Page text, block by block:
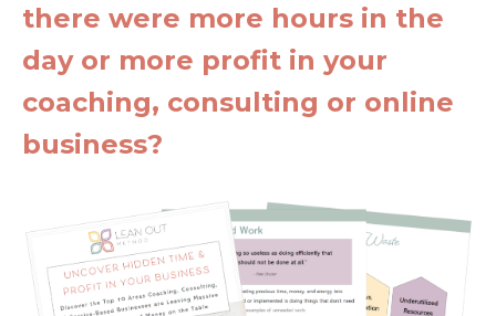
there were more hours in the
day or more profit in your
coaching, consulting or online
business?